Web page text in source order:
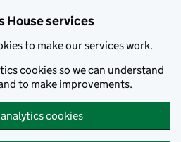
House services
to make our services work.
cookies so we can understand
to make improvements.
cookies